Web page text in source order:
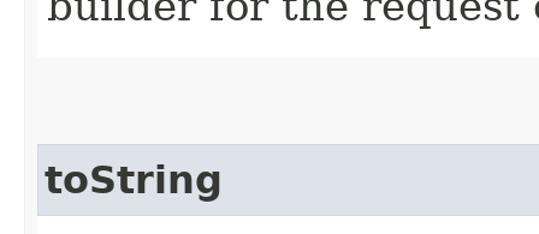
toString